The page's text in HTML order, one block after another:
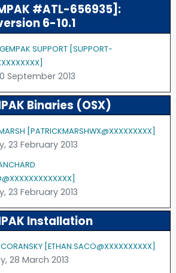
#ATL-656935]:
6-10.1
SUPPORT [SUPPORT-
September 2013
Binaries (OSX)
[PATRICKMARSHWX@XXXXXXXXX]
23 February 2013
23 February 2013
Installation
[ETHAN.SACO@XXXXXXXXXX]
28 March 2013